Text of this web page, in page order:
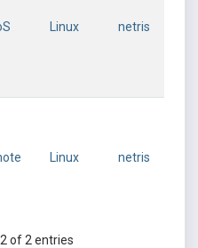
Linux netris
Linux netris
of 2 entries